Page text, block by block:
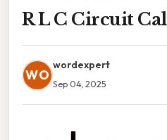
R L C Circuit
WO
wordexpert
Sep 04, 2025